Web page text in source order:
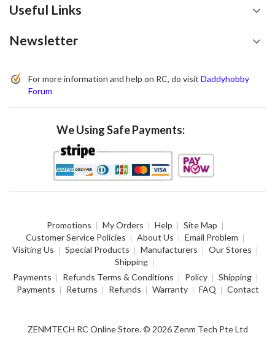
Useful Links
Newsletter
For more information and help on RC, do visit Daddyhobby
Forum
We Using Safe Payments:
Promotions My Orders Help
Site Map
Customer Service Policies
About Us
Email Problem
Visiting Us
Special Products Manufacturers
Our Stores
Shipping
Payments
Refunds Terms & Conditions Policy
Shipping
Payments
Returns Refunds Warranty FAQ Contact
ZENMTECH RC Online Store. © 2026 Zenm Tech Pte Ltd